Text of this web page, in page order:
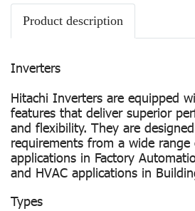
Product description
Inverters
Hitachi Inverters are equipped
features that deliver superior
and flexibility. They are
requirements from a wide
applications in Factory
and HVAC applications in
Types